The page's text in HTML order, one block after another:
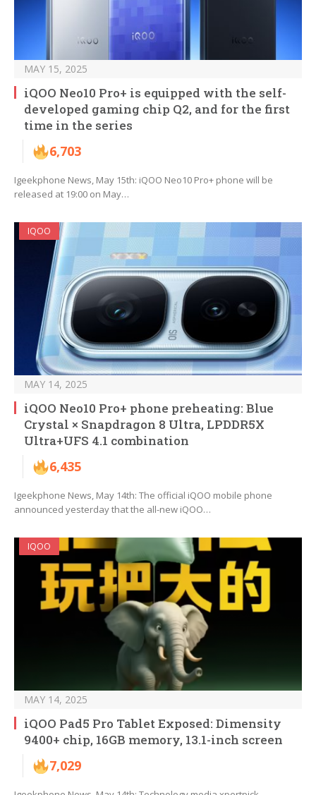
MAY 15, 2025
iQOO Neo10 Pro+ is equipped with the self-
developed gaming chip Q2, and for the first
time in the series
6,703
Igeekphone News, May 15th: iQOO Neo10 Pro+ phone will be
released at 19:00 on May…
IQOO
MAY 14, 2025
iQOO Neo10 Pro+ phone preheating: Blue
Crystal × Snapdragon 8 Ultra, LPDDR5X
Ultra+UFS 4.1 combination
6,435
Igeekphone News, May 14th: The official iQOO mobile phone
announced yesterday that the all-new iQOO…
IQOO
MAY 14, 2025
iQOO Pad5 Pro Tablet Exposed: Dimensity
9400+ chip, 16GB memory, 13.1-inch screen
7,029